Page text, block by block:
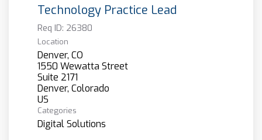
Technology Practice Lead
Req ID: 26380
Location
Denver, CO
1550 Wewatta Street
Suite 2171
Denver, Colorado
Categories
Digital Solutions